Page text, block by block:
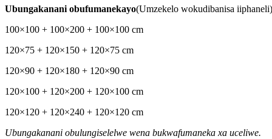
Ubungakanani obufumanekayo(Umzekelo wokudibanisa iiphaneli)
100×100 + 100×200 + 100×100 cm
120×75 + 120×150 + 120×75 cm
120×90 + 120×180 + 120×90 cm
120×100 + 120×200 + 120×100 cm
120×120 + 120×240 + 120×120 cm
Ubungakanani obulungiselelwe wena bukwafumaneka xa uceliwe.